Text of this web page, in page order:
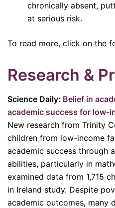
chronically absent,
at serious risk.
To read more, click on the
Research &
Science Daily: Belief in
academic success for low-
New research from Trinity
children from low-income
academic success through
abilities, particularly in
examined data from 1,715
in Ireland study. Despite
academic outcomes, many